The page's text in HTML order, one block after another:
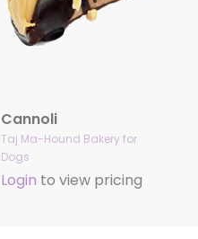
Cannoli
Taj Ma-Hound Bakery for
Dogs
Login to view pricing